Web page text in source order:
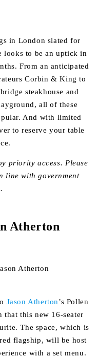
in London slated for
looks to be an uptick in
From an anticipated
Corbin & King to
steakhouse and
all of these
And with limited
to reserve your table
priority access. Please
line with government
Atherton
Jason Atherton’s Pollen
that this new 16-seater
The space, which is
flagship, will be host
with a set menu.